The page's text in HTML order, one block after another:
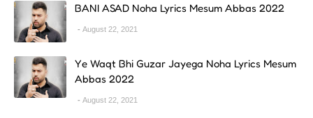
BANI ASAD Noha Lyrics Mesum Abbas 2022
August 22, 2021
Ye Waqt Bhi Guzar Jayega Noha Lyrics Mesum
Abbas 2022
August 22, 2021